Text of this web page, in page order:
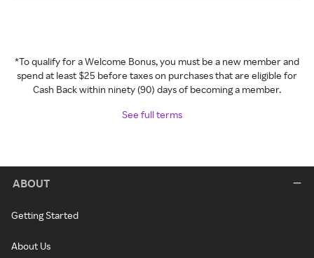
*To qualify for a Welcome Bonus, you must be a new member and
spend at least $25 before taxes on purchases that are eligible for
Cash Back within ninety (90) days of becoming a member.
See full terms
ABOUT
Getting Started
About Us